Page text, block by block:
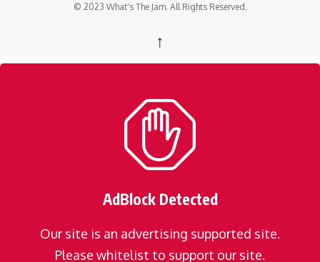
© 2023 What's The Jam. All Rights Reserved.
↑
AdBlock Detected
Our site is an advertising supported site.
Please whitelist to support our site.